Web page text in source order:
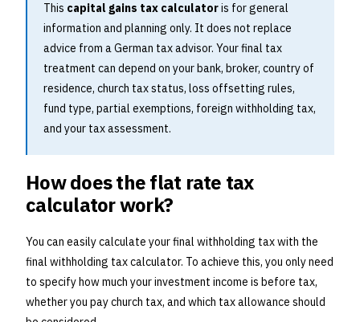
This capital gains tax calculatoris for general
information and planning only. It does not replace
advice from a German tax advisor. Your final tax
treatment can depend on your bank, broker, country of
residence, church tax status, loss offsetting rules,
fund type, partial exemptions, foreign withholding tax,
and your tax assessment.
How does the flat rate tax
calculator work?
You can easily calculate your final withholding tax with the
final withholding tax calculator. To achieve this, you only need
to specify how much your investment income is before tax,
whether you pay church tax, and which tax allowance should